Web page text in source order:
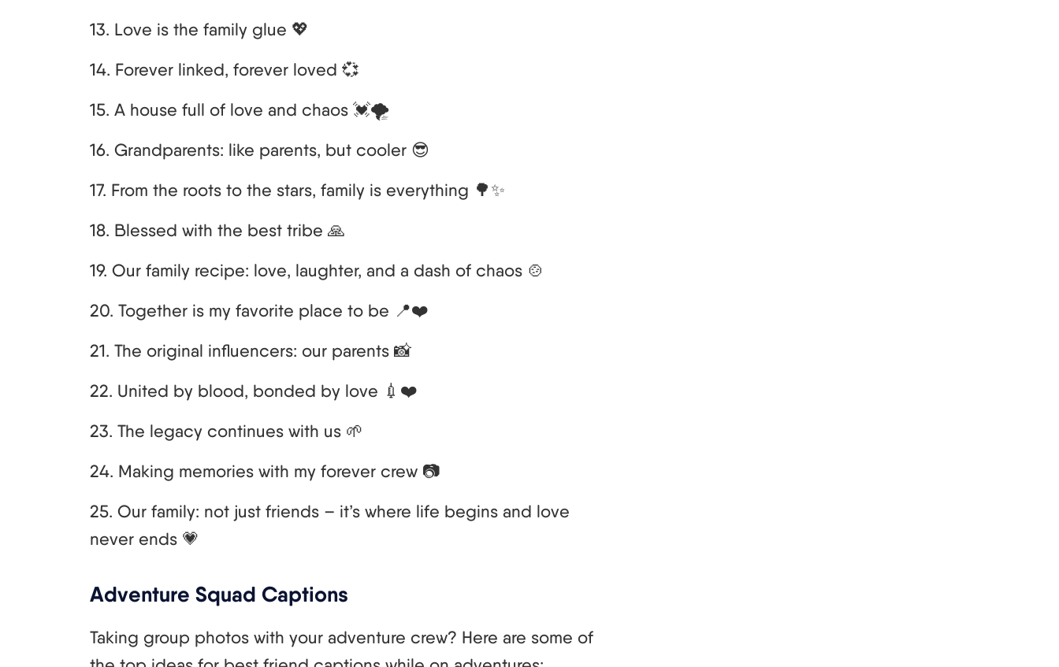
13. Love is the family glue 💖
14. Forever linked, forever loved 💞
15. A house full of love and chaos 💓🌪️
16. Grandparents: like parents, but cooler 😎
17. From the roots to the stars, family is everything 🌳✨
18. Blessed with the best tribe 🙏
19. Our family recipe: love, laughter, and a dash of chaos 🍲
20. Together is my favorite place to be 📍❤️
21. The original influencers: our parents 📸
22. United by blood, bonded by love 💉❤️
23. The legacy continues with us 🌱
24. Making memories with my forever crew 📷
25. Our family: not just friends – it’s where life begins and love
never ends 💗
Adventure Squad Captions
Taking group photos with your adventure crew? Here are some of